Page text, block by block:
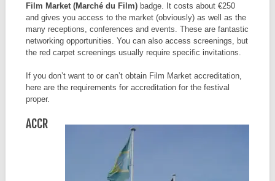
Film Market (Marché du Film)badge. It costs about €250
and gives you access to the market (obviously) as well as the
many receptions, conferences and events. These are fantastic
networking opportunities. You can also access screenings, but
the red carpet screenings usually require specific invitations.
If you don’t want to or can’t obtain Film Market accreditation,
here are the requirements for accreditation for the festival
proper.
ACCR